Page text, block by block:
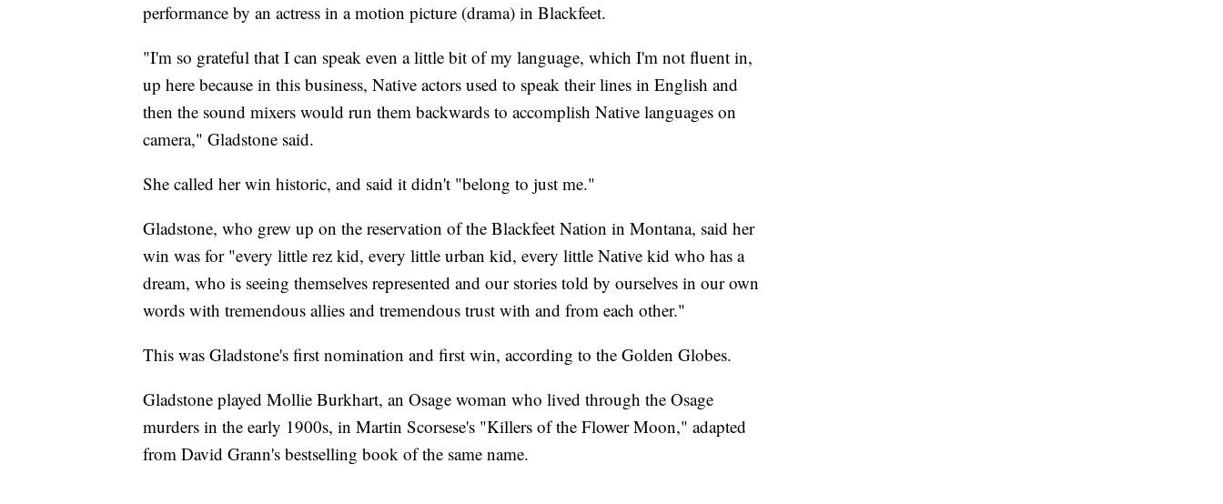
performance by an actress in a motion picture (drama) in Blackfeet.
"I'm so grateful that I can speak even a little bit of my language, which I'm not fluent in,
up here because in this business, Native actors used to speak their lines in English and
then the sound mixers would run them backwards to accomplish Native languages on
camera," Gladstone said.
She called her win historic, and said it didn't "belong to just me."
Gladstone, who grew up on the reservation of the Blackfeet Nation in Montana, said her
win was for "every little rez kid, every little urban kid, every little Native kid who has a
dream, who is seeing themselves represented and our stories told by ourselves in our own
words with tremendous allies and tremendous trust with and from each other."
This was Gladstone's first nomination and first win, according to the Golden Globes.
Gladstone played Mollie Burkhart, an Osage woman who lived through the Osage
murders in the early 1900s, in Martin Scorsese's "Killers of the Flower Moon," adapted
from David Grann's bestselling book of the same name.